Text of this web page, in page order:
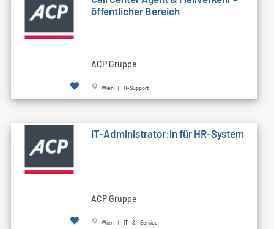
öffentlicher Bereich
ACP Gruppe
Wien | IT-Support
IT-Administrator:in für HR-System
ACP Gruppe
Wien | IT & Service